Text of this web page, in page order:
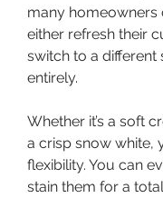
many homeowners
either refresh their
switch to a different
entirely.
Whether it’s a soft
a crisp snow white,
flexibility. You can
stain them for a total